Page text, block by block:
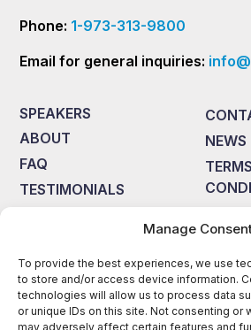
Manage
To provide the best experiences, we use
to store and/or access device information.
technologies will allow us to process data
or unique IDs on this site. Not consenting or
may adversely affect certain features and
Phone: 1-973-313-9800
Email for general inquiries:
SPEAKERS
ABOUT
FAQ
TESTIMONIALS
NEWS
Disclaimer: Eagles Talent Speakers Bureau
material presented on this site is provided
are accountable for any copyright
fees, if required.Eagles Talent Speakers
post the biographies, topics, photos,
understanding from the speakers that the